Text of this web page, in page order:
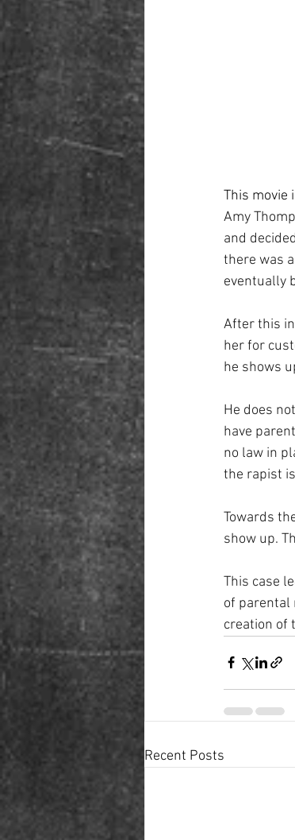
This movie
Amy
and
there was
eventually
After this
her for
he shows
He does
have
no law in
the rapist
Towards
show up.
This case
of parental
creation of
Recent Posts